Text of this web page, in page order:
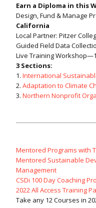
Earn a Diploma in this
Design, Fund & Manage
California
Local Partner: Pitzer
Guided Field Data
Live Training
3 Sections:
1. International
2. Adaptation to Climate
3. Northern Nonprofit
Mentored Programs with
Mentored Sustainable
Management
CSDi 100 Day Coaching
2022 All Access Training
Take any 12 Courses in